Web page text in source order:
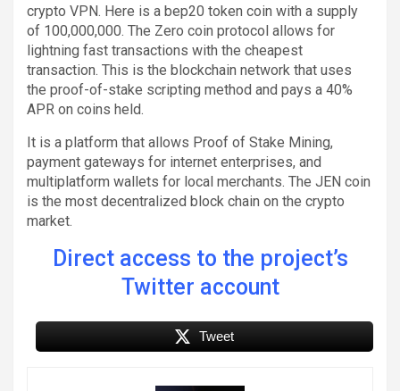
crypto VPN. Here is a bep20 token coin with a supply
of 100,000,000. The Zero coin protocol allows for
lightning fast transactions with the cheapest
transaction. This is the blockchain network that uses
the proof-of-stake scripting method and pays a 40%
APR on coins held.
It is a platform that allows Proof of Stake Mining,
payment gateways for internet enterprises, and
multiplatform wallets for local merchants. The JEN coin
is the most decentralized block chain on the crypto
market.
Direct access to the project’s
Twitter account
Tweet